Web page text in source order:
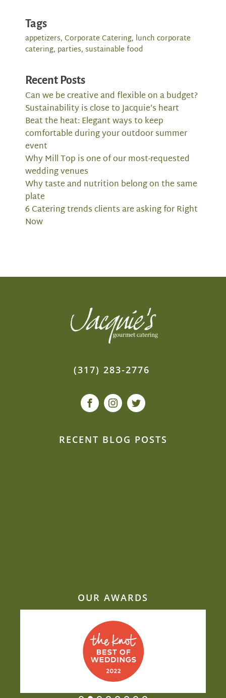
Tags
appetizers, Corporate Catering, lunch corporate
catering, parties, sustainable food
Recent Posts
Can we be creative and flexible on a budget?
Sustainability is close to Jacquie’s heart
Beat the heat: Elegant ways to keep
comfortable during your outdoor summer
event
Why Mill Top is one of our most-requested
wedding venues
Why taste and nutrition belong on the same
plate
6 Catering trends clients are asking for Right
Now
(317) 283-2776
RECENT BLOG POSTS
OUR AWARDS